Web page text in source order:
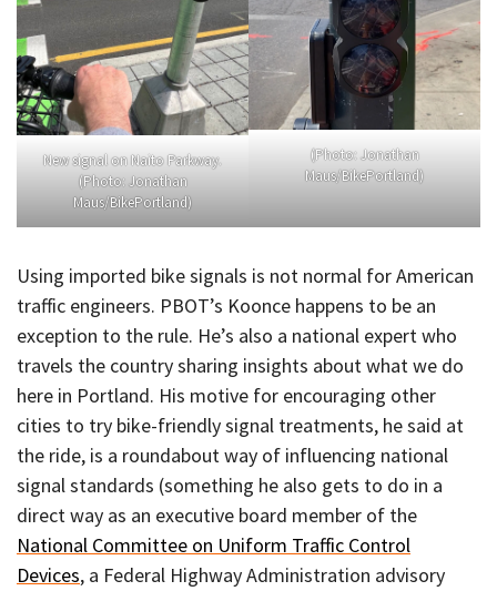
New signal on Naito Parkway.
(Photo: Jonathan
Maus/BikePortland)
(Photo: Jonathan
Maus/BikePortland)
Using imported bike signals is not normal for American
traffic engineers. PBOT’s Koonce happens to be an
exception to the rule. He’s also a national expert who
travels the country sharing insights about what we do
here in Portland. His motive for encouraging other
cities to try bike-friendly signal treatments, he said at
the ride, is a roundabout way of influencing national
signal standards (something he also gets to do in a
direct way as an executive board member of the
National Committee on Uniform Traffic Control
Devices, a Federal Highway Administration advisory